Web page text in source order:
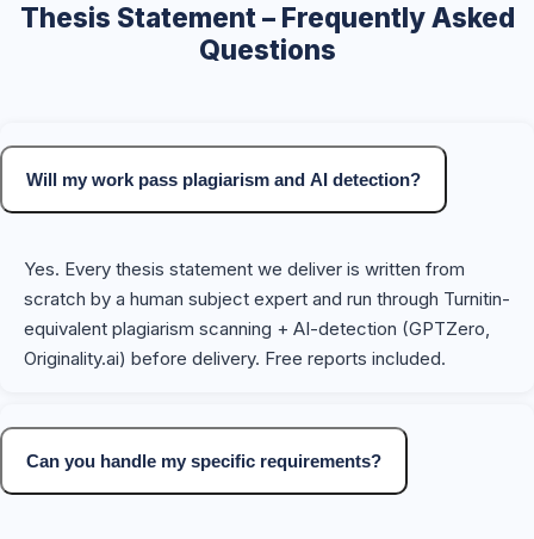
Thesis Statement – Frequently Asked
Questions
Will my work pass plagiarism and AI detection?
Yes. Every thesis statement we deliver is written from
scratch by a human subject expert and run through Turnitin-
equivalent plagiarism scanning + AI-detection (GPTZero,
Originality.ai) before delivery. Free reports included.
Can you handle my specific requirements?